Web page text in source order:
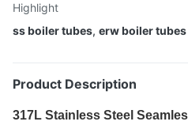
Highlight
ss boiler tubes, erw boiler tubes
Product Description
317L Stainless Steel